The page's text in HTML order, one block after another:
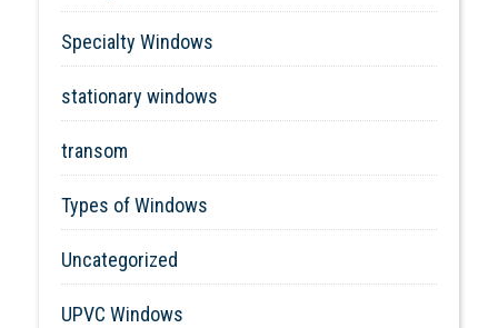
Specialty Windows
stationary windows
transom
Types of Windows
Uncategorized
UPVC Windows